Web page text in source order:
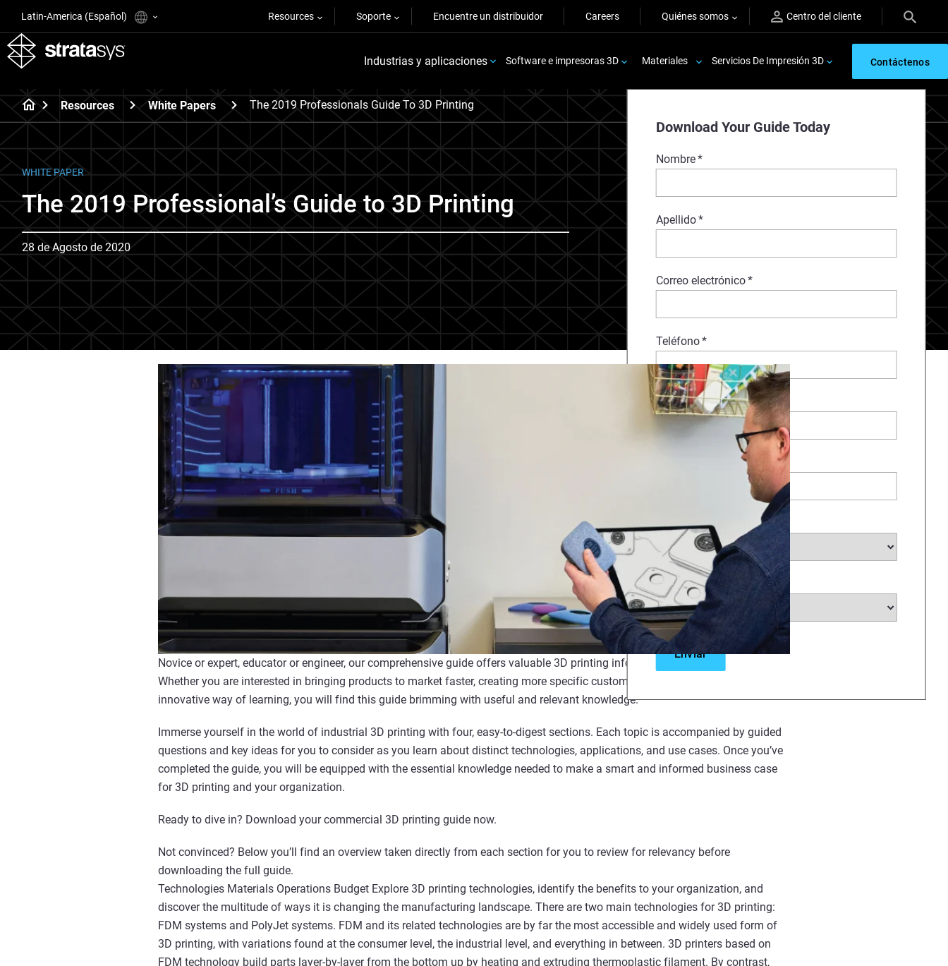
Latin-America (Español) Resources Soporte Encuentre un distribuidor Careers Quiénes somos Centro del cliente
Industrias y aplicaciones Software e impresoras 3D Materiales Servicios De Impresión 3D Contáctenos
Resources White Papers The 2019 Professionals Guide To 3D Printing
Download Your Guide Today
Nombre*
Apellido*
Correo electrónico*
Teléfono*
Comentarios
Sector*
País *
WHITE PAPER
The 2019 Professional’s Guide to 3D Printing
28 de Agosto de 2020
Novice or expert, educator or engineer, our comprehensive guide offers valuable 3D printing information designed for all levels.
Whether you are interested in bringing products to market faster, creating more specific customizations, or offering students an
innovative way of learning, you will find this guide brimming with useful and relevant knowledge.
Immerse yourself in the world of industrial 3D printing with four, easy-to-digest sections. Each topic is accompanied by guided
questions and key ideas for you to consider as you learn about distinct technologies, applications, and use cases. Once you’ve
completed the guide, you will be equipped with the essential knowledge needed to make a smart and informed business case
for 3D printing and your organization.
Ready to dive in? Download your commercial 3D printing guide now.
Not convinced? Below you’ll find an overview taken directly from each section for you to review for relevancy before
downloading the full guide.
Technologies Materials Operations Budget Explore 3D printing technologies, identify the benefits to your organization, and
discover the multitude of ways it is changing the manufacturing landscape. There are two main technologies for 3D printing:
FDM systems and PolyJet systems. FDM and its related technologies are by far the most accessible and widely used form of
3D printing, with variations found at the consumer level, the industrial level, and everything in between. 3D printers based on
FDM technology build parts layer-by-layer from the bottom up by heating and extruding thermoplastic filament. By contrast,